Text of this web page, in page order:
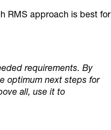
RMS approach is best for
requirements. By
optimum next steps for
all, use it to